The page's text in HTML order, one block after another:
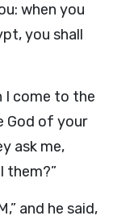
when you
you shall
I come to the
God of your
ask me,
them?”
and he said,